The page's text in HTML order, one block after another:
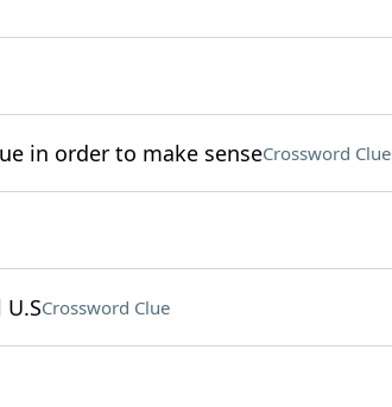
in order to make senseCrossword Clue
Crossword Clue